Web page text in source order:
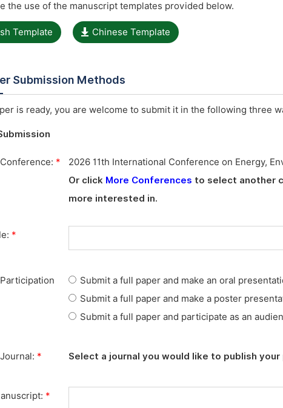
the use of the manuscript templates provided below.
Template Chinese Template
Submission Methods
is ready, you are welcome to submit it in the following three
*
2026 11th International Conference on Energy,
Or click More Conferences to select another
more interested in.
*
Submit a full paper and make an oral
Submit a full paper and make a poster
Submit a full paper and participate as an
* Select a journal you would like to publish your
*